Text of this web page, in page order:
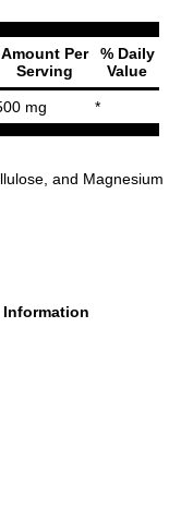
Amount Per
Serving
% Daily
Value
mg *
and Magnesium